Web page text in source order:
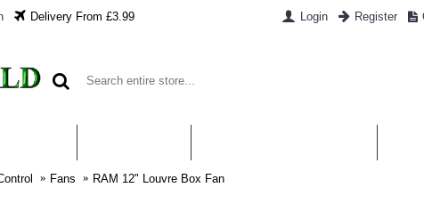
Delivery From £3.99 Login Register
Fans RAM 12" Louvre Box Fan